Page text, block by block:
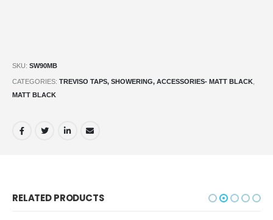
SKU: SW90MB
CATEGORIES: TREVISO TAPS, SHOWERING, ACCESSORIES- MATT BLACK
MATT BLACK
RELATED PRODUCTS